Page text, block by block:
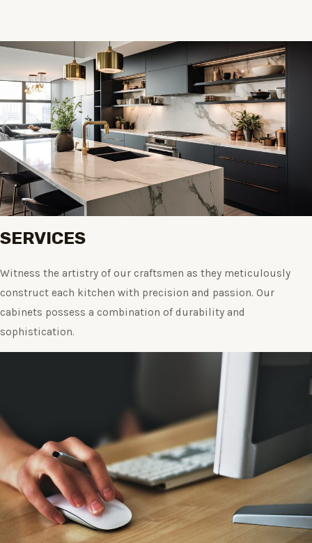
SERVICES
Witness the artistry of our craftsmen as they meticulously
construct each kitchen with precision and passion. Our
cabinets possess a combination of durability and
sophistication.